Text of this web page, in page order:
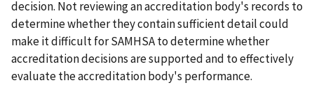
decision. Not reviewing an accreditation body's records to
determine whether they contain sufficient detail could
make it difficult for SAMHSA to determine whether
accreditation decisions are supported and to effectively
evaluate the accreditation body's performance.